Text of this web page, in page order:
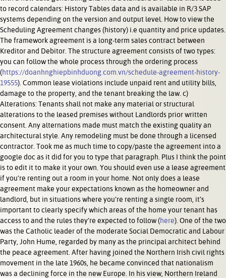
to record calendars: History Tables data and is available in R/3 SAP
systems depending on the version and output level. How to view the
Scheduling Agreement changes (history) i.e quantity and price updates.
The framework agreement is a long-term sales contract between
Kreditor and Debitor. The structure agreement consists of two types:
you can follow the whole process through the ordering process
(https://doanhnghiepbinhduong.com.vn/schedule-agreement-history-
19555). Common lease violations include unpaid rent and utility bills,
damage to the property, and the tenant breaking the law. c)
Alterations: Tenants shall not make any material or structural
alterations to the leased premises without Landlords prior written
consent. Any alternations made must match the existing quality an
architectural style. Any remodeling must be done through a licensed
contractor. Took me as much time to copy/paste the agreement into a
google doc as it did for you to type that paragraph. Plus I think the point
is to edit it to make it your own. You should even use a lease agreement
if you’re renting out a room in your home. Not only does a lease
agreement make your expectations known as the homeowner and
landlord, but in situations where you’re renting a single room, it’s
important to clearly specify which areas of the home your tenant has
access to and the rules they’re expected to follow (here). One of the two
was the Catholic leader of the moderate Social Democratic and Labour
Party, John Hume, regarded by many as the principal architect behind
the peace agreement. After having joined the Northern Irish civil rights
movement in the late 1960s, he became convinced that nationalism
was a declining force in the new Europe. In his view, Northern Ireland